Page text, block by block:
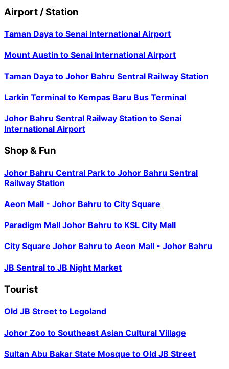
Airport / Station
Taman Daya to Senai International Airport
Mount Austin to Senai International Airport
Taman Daya to Johor Bahru Sentral Railway Station
Larkin Terminal to Kempas Baru Bus Terminal
Johor Bahru Sentral Railway Station to Senai
International Airport
Shop & Fun
Johor Bahru Central Park to Johor Bahru Sentral
Railway Station
Aeon Mall - Johor Bahru to City Square
Paradigm Mall Johor Bahru to KSL City Mall
City Square Johor Bahru to Aeon Mall - Johor Bahru
JB Sentral to JB Night Market
Tourist
Old JB Street to Legoland
Johor Zoo to Southeast Asian Cultural Village
Sultan Abu Bakar State Mosque to Old JB Street